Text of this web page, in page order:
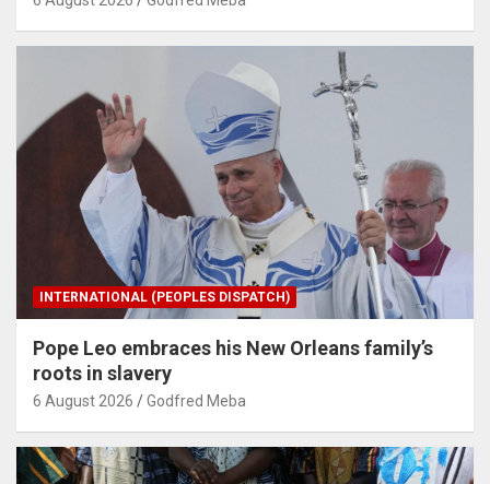
INTERNATIONAL (PEOPLES DISPATCH)
Pope Leo embraces his New Orleans family’s
roots in slavery
6 August 2026 Godfred Meba